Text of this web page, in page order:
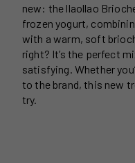
new: the llaollao
frozen yogurt,
with a warm, soft
right? It’s the perfect
satisfying. Whether
to the brand, this new
try.